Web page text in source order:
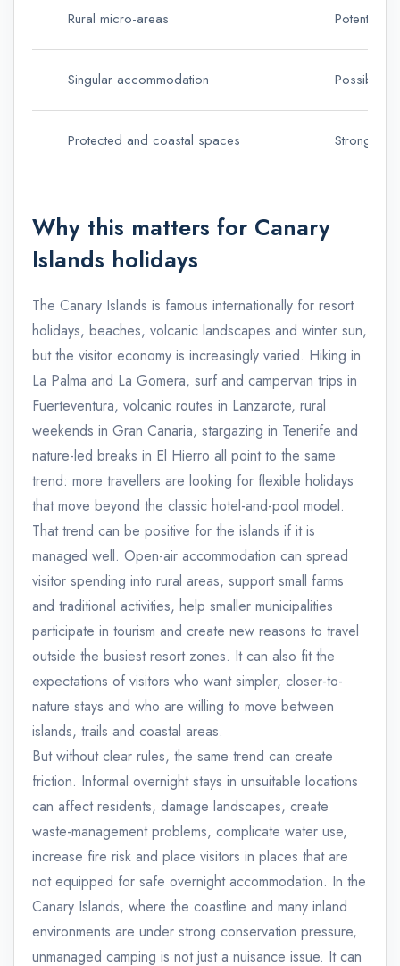
Rural micro-areas Potential
Singular accommodation Possible
Protected and coastal spaces Stronger
Why this matters for Canary
Islands holidays
The Canary Islands is famous internationally for resort
holidays, beaches, volcanic landscapes and winter sun,
but the visitor economy is increasingly varied. Hiking in
La Palma and La Gomera, surf and campervan trips in
Fuerteventura, volcanic routes in Lanzarote, rural
weekends in Gran Canaria, stargazing in Tenerife and
nature-led breaks in El Hierro all point to the same
trend: more travellers are looking for flexible holidays
that move beyond the classic hotel-and-pool model.
That trend can be positive for the islands if it is
managed well. Open-air accommodation can spread
visitor spending into rural areas, support small farms
and traditional activities, help smaller municipalities
participate in tourism and create new reasons to travel
outside the busiest resort zones. It can also fit the
expectations of visitors who want simpler, closer-to-
nature stays and who are willing to move between
islands, trails and coastal areas.
But without clear rules, the same trend can create
friction. Informal overnight stays in unsuitable locations
can affect residents, damage landscapes, create
waste-management problems, complicate water use,
increase fire risk and place visitors in places that are
not equipped for safe overnight accommodation. In the
Canary Islands, where the coastline and many inland
environments are under strong conservation pressure,
unmanaged camping is not just a nuisance issue. It can